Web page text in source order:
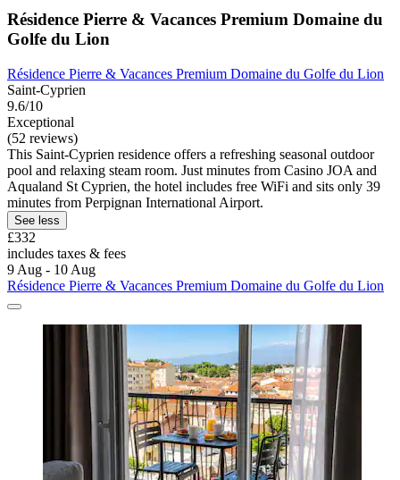
Résidence Pierre & Vacances Premium Domaine du
Golfe du Lion
Résidence Pierre & Vacances Premium Domaine du Golfe du Lion
Saint-Cyprien
9.6/10
Exceptional
(52 reviews)
This Saint-Cyprien residence offers a refreshing seasonal outdoor
pool and relaxing steam room. Just minutes from Casino JOA and
Aqualand St Cyprien, the hotel includes free WiFi and sits only 39
minutes from Perpignan International Airport.
See less
£332
includes taxes & fees
9 Aug - 10 Aug
Résidence Pierre & Vacances Premium Domaine du Golfe du Lion